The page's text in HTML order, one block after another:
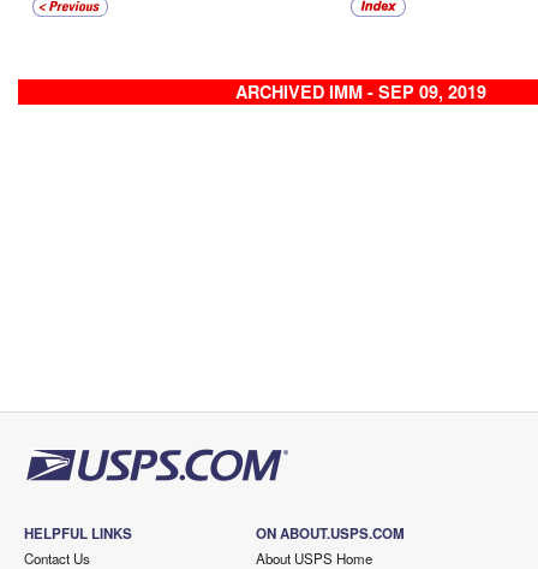
ARCHIVED IMM - SEP 09, 2019
HELPFUL LINKS
Contact Us
ON ABOUT.USPS.COM
About USPS Home